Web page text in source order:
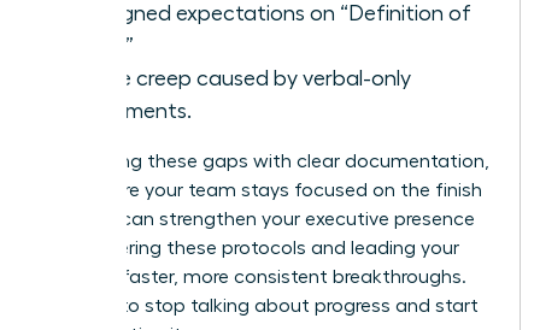
Misaligned expectations on “Definition of
Done.”
Scope creep caused by verbal-only
agreements.
By bridging these gaps with clear documentation,
you ensure your team stays focused on the finish
line. You can strengthen your executive presence
by mastering these protocols and leading your
team to faster, more consistent breakthroughs.
It’s time to stop talking about progress and start